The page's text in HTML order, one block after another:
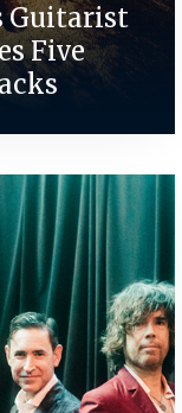
Guitarist
Five